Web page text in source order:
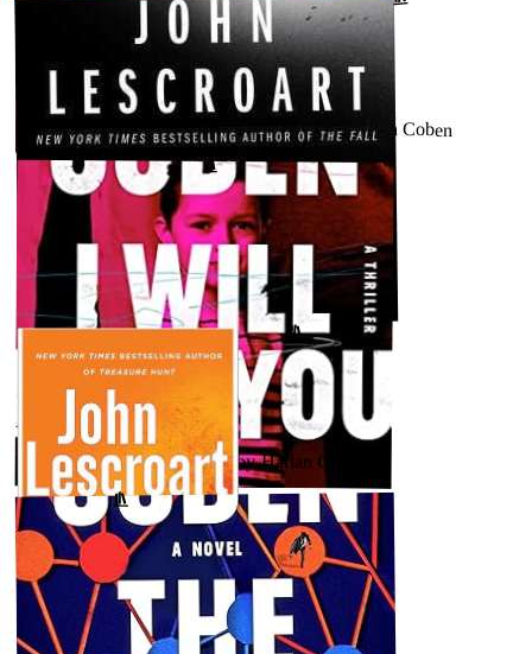
AUGUST 16, 2023
Win (Windsor Horne Lockwood III, #1) by Harlan Coben
GOODREADS ↗
AUGUST 11, 2023
Fatal by John Lescroart
GOODREADS↗
AUGUST 7, 2023
★★★★★ - I Will Find You by Harlan Coben
GOODREADS↗
AUGUST 4, 2023
Damage (Abe Glitsky #3) by John Lescroart
GOODREADS